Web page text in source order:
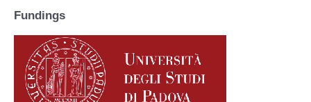
Fundings